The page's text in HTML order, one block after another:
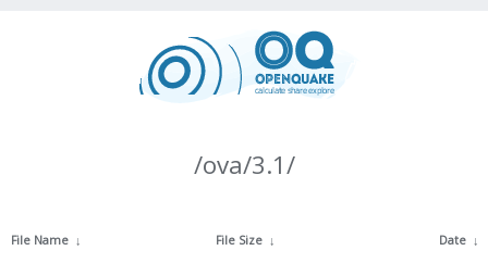
/ova/3.1/
File Name ↓ File Size ↓ Date ↓